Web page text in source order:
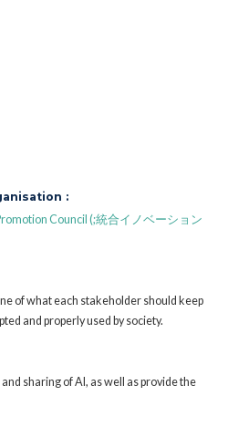
:
Council (;統合イノベーション
of what each stakeholder should keep
and properly used by society.
sharing of AI, as well as provide the